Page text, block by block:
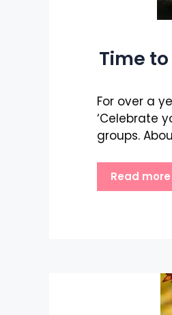
Time
For over a
‘Celebrate
groups.
Read more